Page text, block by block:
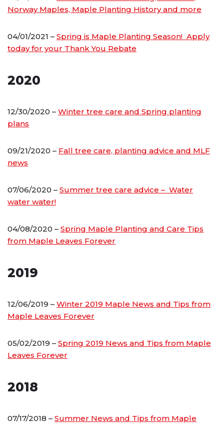
Norway Maples, Maple Planting History and more
04/01/2021 – Spring is Maple Planting Season! Apply
today for your Thank You Rebate
2020
12/30/2020 – Winter tree care and Spring planting
plans
09/21/2020 – Fall tree care, planting advice and MLF
news
07/06/2020 – Summer tree care advice – Water
water water!
04/08/2020 – Spring Maple Planting and Care Tips
from Maple Leaves Forever
2019
12/06/2019 – Winter 2019 Maple News and Tips from
Maple Leaves Forever
05/02/2019 – Spring 2019 News and Tips from Maple
Leaves Forever
2018
07/17/2018 – Summer News and Tips from Maple